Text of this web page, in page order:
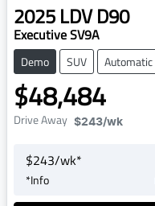
2025LDVD90
Executive SV9A
Demo SUV Automatic
$48,484
Drive Away $243/wk
$243/wk*
*Info